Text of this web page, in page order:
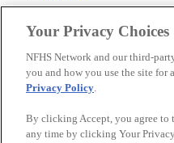
Popular States
Popular Associations
© 2026 NFHS Network LLC
California Privacy Rights
A Product of
Your Privacy Choices
NFHS Network and our third-
you and how you use the site for
Privacy Policy.
By clicking Accept, you agree to
any time by clicking Your